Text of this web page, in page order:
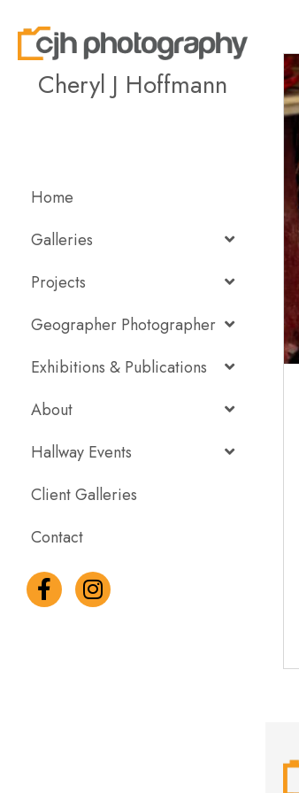
Cheryl J Hoffmann
Home
Galleries
Projects
Geographer Photographer
Exhibitions & Publications
About
Hallway Events
Client Galleries
Contact